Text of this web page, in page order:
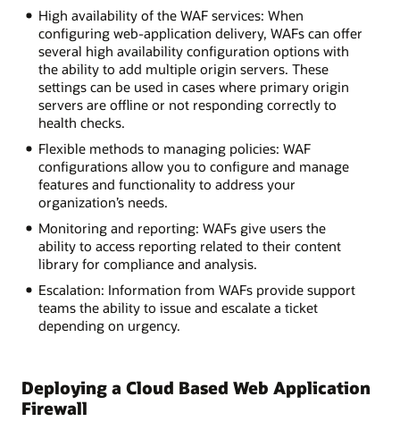
High availability of the WAF services: When
configuring web-application delivery, WAFs can offer
several high availability configuration options with
the ability to add multiple origin servers. These
settings can be used in cases where primary origin
servers are offline or not responding correctly to
health checks.
Flexible methods to managing policies: WAF
configurations allow you to configure and manage
features and functionality to address your
organization’s needs.
Monitoring and reporting: WAFs give users the
ability to access reporting related to their content
library for compliance and analysis.
Escalation: Information from WAFs provide support
teams the ability to issue and escalate a ticket
depending on urgency.
Deploying a Cloud Based Web Application
Firewall